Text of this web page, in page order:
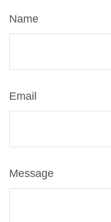
Name
Email
Message